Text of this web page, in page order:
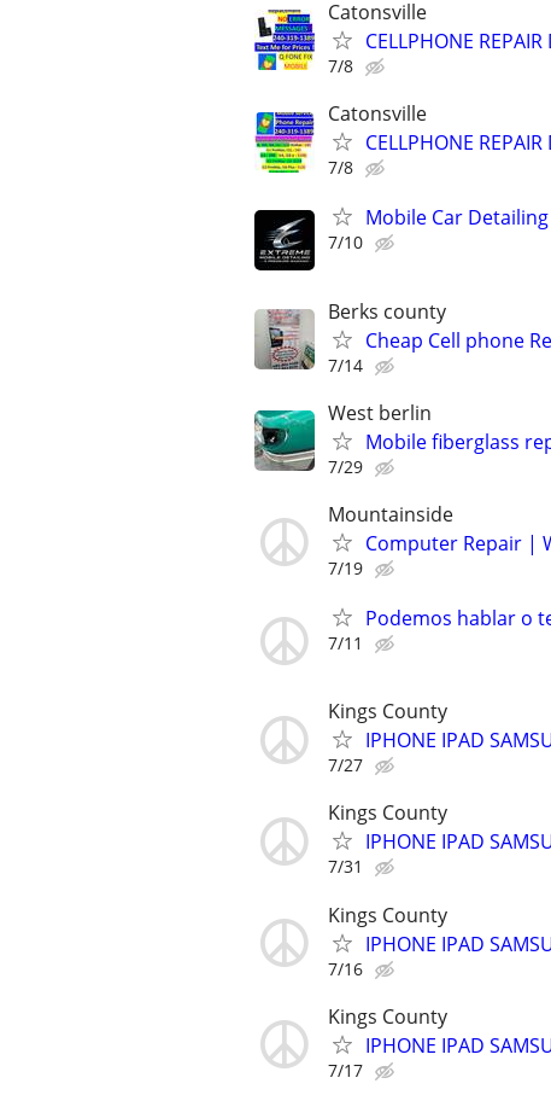
Catonsville
CELLPHONE
7/8
Catonsville
CELLPHONE
7/8
Mobile Car
7/10
Berks county
Cheap Cell phone
7/14
West berlin
Mobile fiberglass
7/29
Mountainside
Computer Repair |
7/19
Podemos hablar o
7/11
Kings County
IPHONE IPAD
7/27
Kings County
IPHONE IPAD
7/31
Kings County
IPHONE IPAD
7/16
Kings County
IPHONE IPAD
7/17